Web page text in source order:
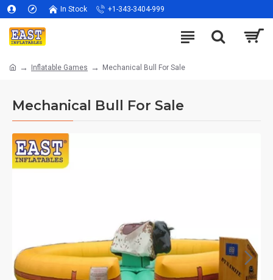
In Stock +1-343-3404-999
Inflatable Games Mechanical Bull For Sale
Mechanical Bull For Sale